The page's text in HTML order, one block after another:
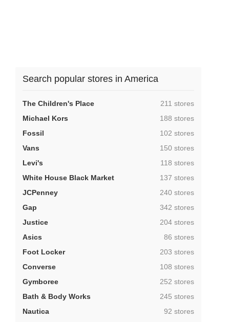
Search popular stores in America
The Children's Place ,211 stores
Michael Kors
,188 stores
Fossil
,102 stores
Vans
,150 stores
Levi's
,118 stores
White House Black Market
,137 stores
JCPenney
,240 stores
Gap
,342 stores
Justice
,204 stores
Asics
,86 stores
Foot Locker
,203 stores
Converse
,108 stores
Gymboree
,252 stores
Bath & Body Works
,245 stores
Nautica
,92 stores